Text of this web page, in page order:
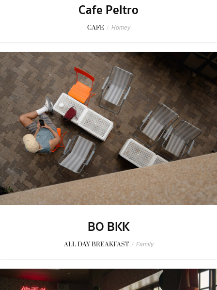
Cafe Peltro
CAFE / Homey
BO BKK
ALL DAY BREAKFAST / Family